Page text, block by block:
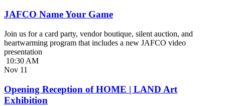
JAFCO Name Your Game
Join us for a card party, vendor boutique, silent auction, and
heartwarming program that includes a new JAFCO video
presentation
10:30 AM
Nov 11
Opening Reception of HOME | LAND Art
Exhibition